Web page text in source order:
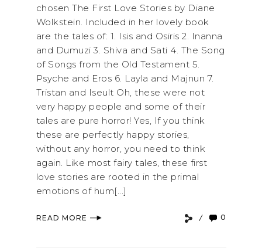
chosen The First Love Stories by Diane
Wolkstein. Included in her lovely book
are the tales of: 1. Isis and Osiris 2. Inanna
and Dumuzi 3. Shiva and Sati 4. The Song
of Songs from the Old Testament 5.
Psyche and Eros 6. Layla and Majnun 7.
Tristan and Iseult Oh, these were not
very happy people and some of their
tales are pure horror! Yes, If you think
these are perfectly happy stories,
without any horror, you need to think
again. Like most fairy tales, these first
love stories are rooted in the primal
emotions of hum[...]
READ MORE 0